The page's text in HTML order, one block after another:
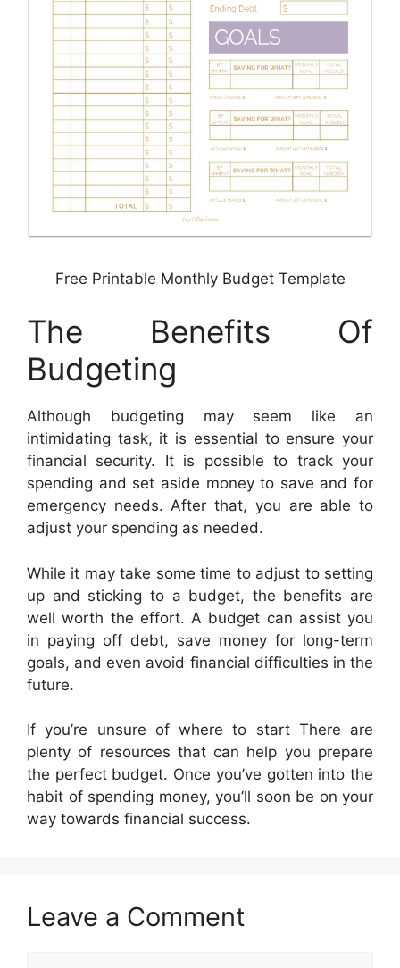
Free Printable Monthly Budget Template
The Benefits Of
Budgeting
Although budgeting may seem like an
intimidating task, it is essential to ensure your
financial security. It is possible to track your
spending and set aside money to save and for
emergency needs. After that, you are able to
adjust your spending as needed.
While it may take some time to adjust to setting
up and sticking to a budget, the benefits are
well worth the effort. A budget can assist you
in paying off debt, save money for long-term
goals, and even avoid financial difficulties in the
future.
If you’re unsure of where to start There are
plenty of resources that can help you prepare
the perfect budget. Once you’ve gotten into the
habit of spending money, you’ll soon be on your
way towards financial success.
Leave a Comment